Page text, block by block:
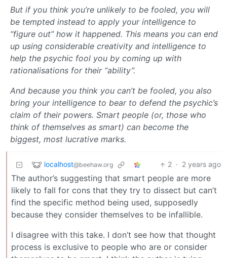
But if you think you’re unlikely to be fooled, you will
be tempted instead to apply your intelligence to
“figure out” how it happened. This means you can end
up using considerable creativity and intelligence to
help the psychic fool you by coming up with
rationalisations for their “ability”.
And because you think you can’t be fooled, you also
bring your intelligence to bear to defend the psychic’s
claim of their powers. Smart people (or, those who
think of themselves as smart) can become the
biggest, most lucrative marks.
localhost@beehaw.org 2 · 2 years ago
The author’s suggesting that smart people are more
likely to fall for cons that they try to dissect but can’t
find the specific method being used, supposedly
because they consider themselves to be infallible.
I disagree with this take. I don’t see how that thought
process is exclusive to people who are or consider